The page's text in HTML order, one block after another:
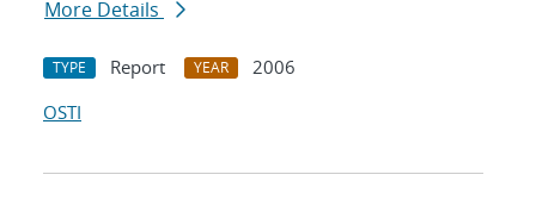
More Details
TYPE Report YEAR
2006
OSTI